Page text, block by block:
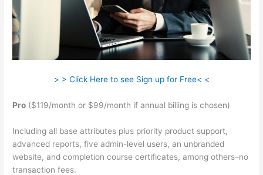
> > Click Here to see Sign up for Free< <
Pro ($119/month or $99/month if annual billing is chosen)
Including all base attributes plus priority product support,
advanced reports, five admin-level users, an unbranded
website, and completion course certificates, among others–no
transaction fees.